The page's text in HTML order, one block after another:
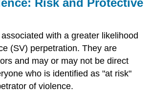
with a greater likelihood
(SV) perpetration. They are
and may or may not be direct
who is identified as "at risk"
of violence.